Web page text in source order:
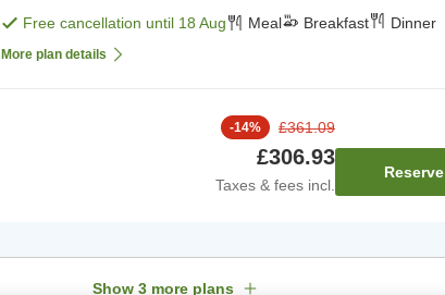
Free cancellation until 18 Aug Meal Breakfast Dinner
More plan details
-14% £361.09
£306.93
Taxes & fees incl.
Reserve
Show 3 more plans